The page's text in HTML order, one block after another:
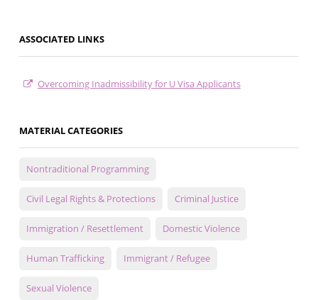
ASSOCIATED LINKS
Overcoming Inadmissibility for U Visa Applicants
MATERIAL CATEGORIES
Nontraditional Programming
Civil Legal Rights & Protections Criminal Justice
Immigration / Resettlement Domestic Violence
Human Trafficking Immigrant / Refugee
Sexual Violence